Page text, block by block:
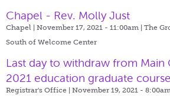
Chapel - Rev. Molly Just
Chapel | November 17, 2021 - 11:00am | The
South of Welcome Center
Last day to withdraw from Main
2021 education graduate
Registrar's Office | November 19, 2021 -